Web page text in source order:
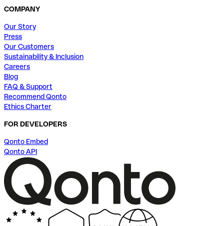
COMPANY
Our Story
Press
Our Customers
Sustainability & Inclusion
Careers
Blog
FAQ & Support
Recommend Qonto
Ethics Charter
FOR DEVELOPERS
Qonto Embed
Qonto API